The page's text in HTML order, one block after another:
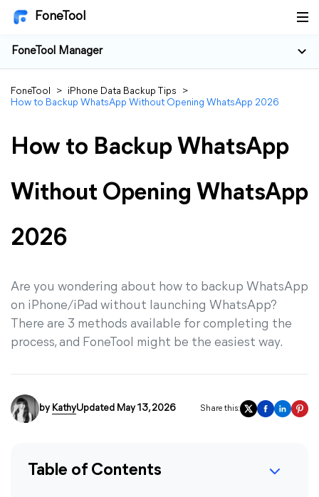
FoneTool
FoneTool Manager
FoneTool > iPhone Data Backup Tips
>
How to Backup WhatsApp Without Opening WhatsApp 2026
How to Backup WhatsApp
Without Opening WhatsApp
2026
Are you wondering about how to backup WhatsApp
on iPhone/iPad without launching WhatsApp?
There are 3 methods available for completing the
process, and FoneTool might be the easiest way.
by KathyUpdated May 13, 2026 Share this:
Table of Contents